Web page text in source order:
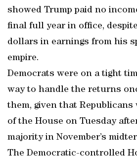
showed Trump paid no
final full year in office,
dollars in earnings from his
empire.
Democrats were on a tight
way to handle the returns
them, given that
of the House on Tuesday
majority in November’s
The Democratic-controlled